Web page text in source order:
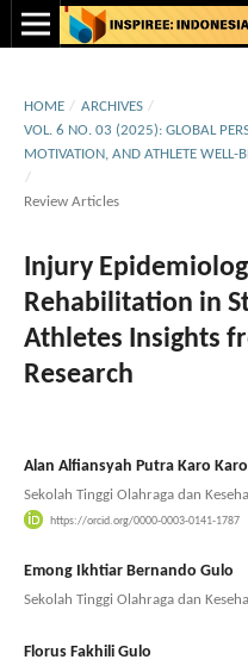
HOME / ARCHIVES /
VOL. 6 NO. 03 (2025): GLOBAL
MOTIVATION, AND ATHLETE WELL-
/
Review Articles
Injury
Rehabilitation in
Athletes Insights
Research
Alan Alfiansyah Putra Karo Karo
Sekolah Tinggi Olahraga dan
https://orcid.org/0000-0003-0141-1787
Emong Ikhtiar Bernando Gulo
Sekolah Tinggi Olahraga dan
Florus Fakhili Gulo